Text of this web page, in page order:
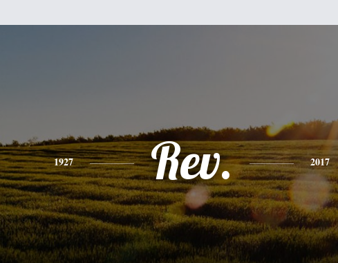
1927 Rev. 2017